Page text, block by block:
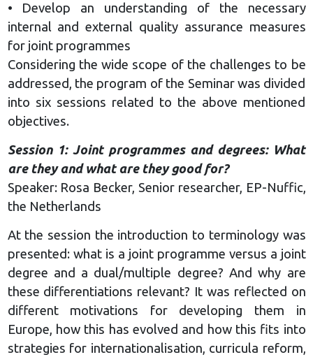
• Develop an understanding of the necessary
internal and external quality assurance measures
for joint programmes
Considering the wide scope of the challenges to be
addressed, the program of the Seminar was divided
into six sessions related to the above mentioned
objectives.
Session 1: Joint programmes and degrees: What
are they and what are they good for?
Speaker: Rosa Becker, Senior researcher, EP-Nuffic,
the Netherlands
At the session the introduction to terminology was
presented: what is a joint programme versus a joint
degree and a dual/multiple degree? And why are
these differentiations relevant? It was reflected on
different motivations for developing them in
Europe, how this has evolved and how this fits into
strategies for internationalisation, curricula reform,